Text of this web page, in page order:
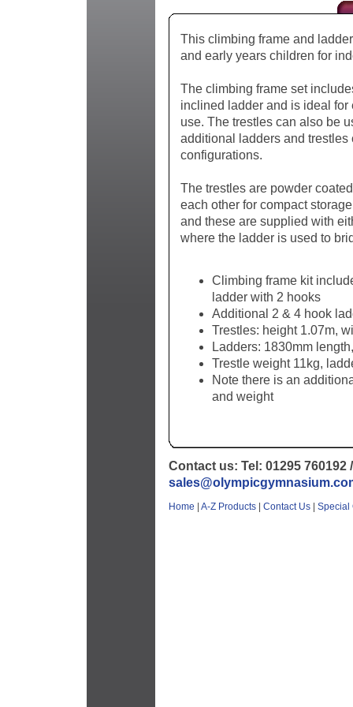
This climbing frame and
and early years children for
The climbing frame set
inclined ladder and is ideal for
use. The trestles can also be
additional ladders and trestles
configurations.
The trestles are powder
each other for compact
and these are supplied with
where the ladder is used to
Climbing frame kit
ladder with 2 hooks
Additional 2 & 4 hook
Trestles: height 1.07m,
Ladders: 1830mm
Trestle weight 11kg,
Note there is an
and weight
Contact us: Tel: 01295 760192
Home A-Z Products Contact Us Special